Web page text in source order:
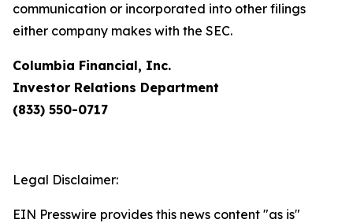
communication or incorporated into other filings
either company makes with the SEC.
Columbia Financial, Inc.
Investor Relations Department
(833) 550-0717
Legal Disclaimer:
EIN Presswire provides this news content "as is"